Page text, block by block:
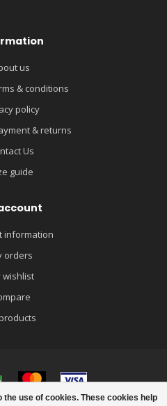
the use of cookies. These cookies help
us
& conditions
policy
& returns
Us
guide
information
orders
wishlist